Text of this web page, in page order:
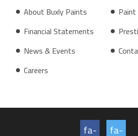
About Buxly Paints
Financial Statements
News & Events
Careers
fa- fa-